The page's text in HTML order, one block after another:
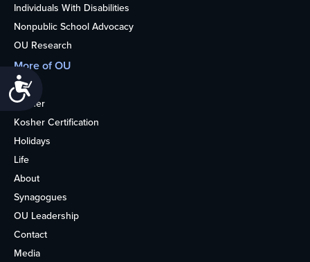
Individuals With Disabilities
Nonpublic School Advocacy
OU Research
More of OU
Home
Kosher
Kosher Certification
Holidays
Life
About
Synagogues
OU Leadership
Contact
Media